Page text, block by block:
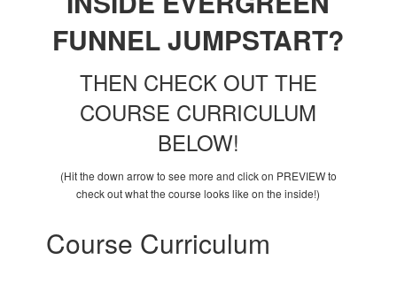
FUNNEL JUMPSTART?
THEN CHECK OUT THE
COURSE CURRICULUM
BELOW!
(Hit the down arrow to see more and click on PREVIEW to
check out what the course looks like on the inside!)
Course Curriculum